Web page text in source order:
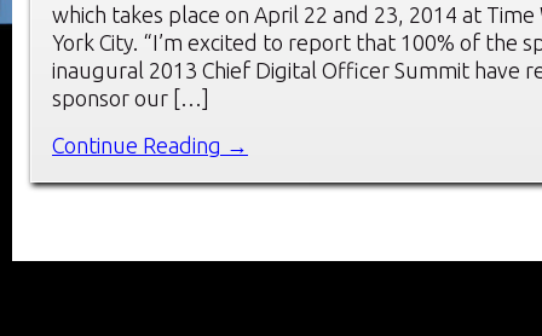
which takes place on April 22 and 23, 2014 at Time
York City. “I’m excited to report that 100% of the
inaugural 2013 Chief Digital Officer Summit have
sponsor our […]
Continue Reading →